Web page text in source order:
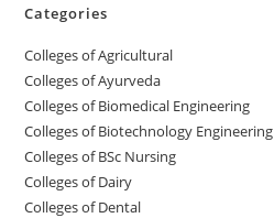
Categories
College‌s of Agricultural
Colleges‌‌‌‌‌‌‌‌ of Ayurveda
Colleges of Biomedical Engineering
Colleges of Biotechnology Engineering
Colleges of BSc Nursing
Colleges of ‌‌‌‌‌‌Dairy
Colleges ‌‌‌‌‌‌‌‌‌‌‌of Dental